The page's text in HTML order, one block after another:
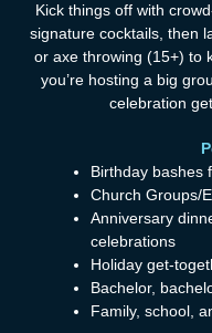
Kick things off with
signature cocktails, then
or axe throwing (15+) to
you’re hosting a big
celebration
Birthday bashes
Church Groups/
Anniversary
celebrations
Holiday get-
Bachelor,
Family, school,